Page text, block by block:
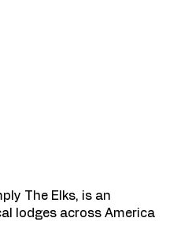
The Elks, is an
lodges across America